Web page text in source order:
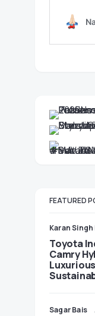
FEATURED
Karan
Toyota
Camry
Sagar Bais